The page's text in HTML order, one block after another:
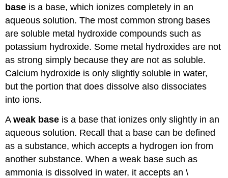
base is a base, which ionizes completely in an
aqueous solution. The most common strong bases
are soluble metal hydroxide compounds such as
potassium hydroxide. Some metal hydroxides are not
as strong simply because they are not as soluble.
Calcium hydroxide is only slightly soluble in water,
but the portion that does dissolve also dissociates
into ions.
Aweak base is a base that ionizes only slightly in an
aqueous solution. Recall that a base can be defined
as a substance, which accepts a hydrogen ion from
another substance. When a weak base such as
ammonia is dissolved in water, it accepts an \